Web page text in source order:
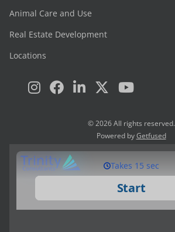
Animal Care and Use
Real Estate Development
Locations
© 2026 All rights reserved.
Powered byGetfused